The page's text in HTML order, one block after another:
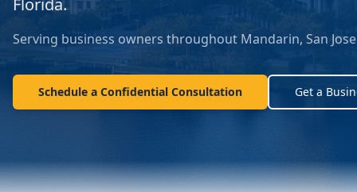
Florida.
Serving business owners throughout Mandarin, San
Schedule a Confidential Consultation Get a